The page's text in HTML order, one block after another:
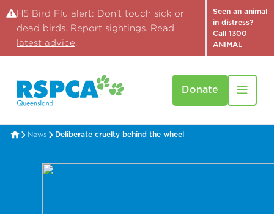
H5 Bird Flu alert: Don't touch sick or
dead birds. Report sightings. Read
latest advice.
Seen an animal
in distress?
Call 1300
ANIMAL
Donate
News Deliberate cruelty behind the wheel